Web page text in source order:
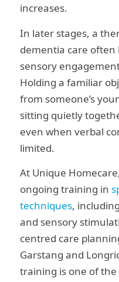
increases.
In later stages, a
dementia care often
sensory
Holding a familiar
from someone’s
sitting quietly
even when verbal
limited.
At Unique
ongoing training in
techniques,
and sensory
centred care
Garstang and
training is one of